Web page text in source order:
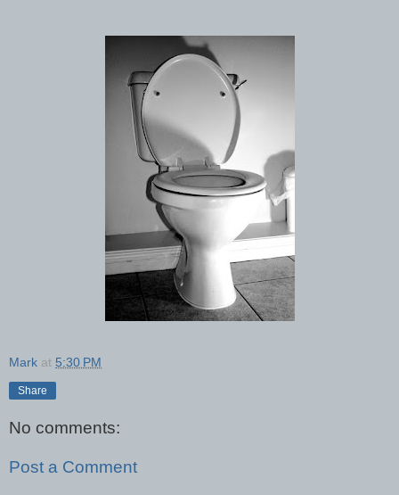
Mark at 5:30 PM
Share
No comments:
Post a Comment